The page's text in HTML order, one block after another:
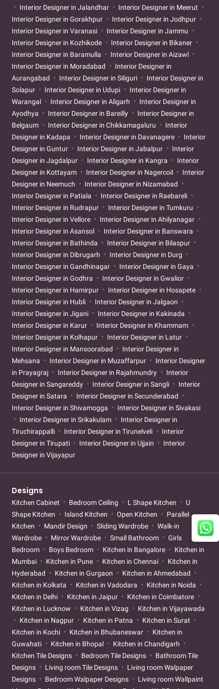
Interior Designer in Jalandhar
Interior Designer in Meerut
Interior Designer in Gorakhpur
Interior Designer in Jodhpur
Interior Designer in Varanasi
Interior Designer in Jammu
Interior Designer in Kozhikode
Interior Designer in Bikaner
Interior Designer in Baramulla
Interior Designer in Aizawl
Interior Designer in Moradabad
Interior Designer in
Aurangabad
Interior Designer in Siliguri
Interior Designer in
Solapur
Interior Designer in Udupi
Interior Designer in
Warangal
Interior Designer in Aligarh
Interior Designer in
Ayodhya
Interior Designer in Bareilly
Interior Designer in
Belgaum
Interior Designer in Chikkamagaluru
Interior
Designer in Kadapa
Interior Designer in Davanagere
Interior
Designer in Guntur
Interior Designer in Jabalpur
Interior
Designer in Jagdalpur
Interior Designer in Kangra
Interior
Designer in Kottayam
Interior Designer in Nagercoil
Interior
Designer in Neemuch
Interior Designer in Nizamabad
Interior Designer in Patiala
Interior Designer in Raebareli
Interior Designer in Rudrapur
Interior Designer in Tumkuru
Interior Designer in Vellore
Interior Designer in Ahilyanagar
Interior Designer in Asansol
Interior Designer in Banswara
Interior Designer in Bathinda
Interior Designer in Bilaspur
Interior Designer in Dibrugarh
Interior Designer in Durg
Interior Designer in Gandhinagar
Interior Designer in Gaya
Interior Designer in Godhra
Interior Designer in Gwalior
Interior Designer in Hamirpur
Interior Designer in Hosapete
Interior Designer in Hubli
Interior Designer in Jalgaon
Interior Designer in Jigani
Interior Designer in Kakinada
Interior Designer in Karur
Interior Designer in Khammam
Interior Designer in Kolhapur
Interior Designer in Latur
Interior Designer in Mansoorabad
Interior Designer in
Mehsana
Interior Designer in Muzaffarpur
Interior Designer
in Prayagraj
Interior Designer in Rajahmundry
Interior
Designer in Sangareddy
Interior Designer in Sangli
Interior
Designer in Satara
Interior Designer in Secunderabad
Interior Designer in Shivamogga
Interior Designer in Sivakasi
Interior Designer in Srikakulam
Interior Designer in
Tiruchirappalli
Interior Designer in Tirunelveli
Interior
Designer in Tirupati
Interior Designer in Ujjain
Interior
Designer in Vijayapur
Designs
Kitchen Cabinet Bedroom Ceiling L Shape Kitchen
U
Shape Kitchen
Island Kitchen Open Kitchen
Parallel
Kitchen
Mandir Design Sliding Wardrobe
Walk-in
Wardrobe
Mirror Wardrobe Small Bathroom
Girls
Bedroom
Boys Bedroom Kitchen in Bangalore
Kitchen in
Mumbai
Kitchen in Pune Kitchen in Chennai
Kitchen in
Hyderabad
Kitchen in Gurgaon
Kitchen in Ahmedabad
Kitchen in Kolkata
Kitchen in Vadodara
Kitchen in Noida
Kitchen in Delhi
Kitchen in Jaipur
Kitchen in Coimbatore
Kitchen in Lucknow
Kitchen in Vizag
Kitchen in Vijayawada
Kitchen in Nagpur
Kitchen in Patna
Kitchen in Surat
Kitchen in Kochi
Kitchen in Bhubaneswar
Kitchen in
Guwahati
Kitchen in Bhopal
Kitchen in Chandigarh
Kitchen Tile Designs
Bedroom Tile Designs
Bathroom Tile
Designs
Living room Tile Designs
Living room Walpaper
Designs
Bedroom Walpaper Designs
Living room Wallpaint